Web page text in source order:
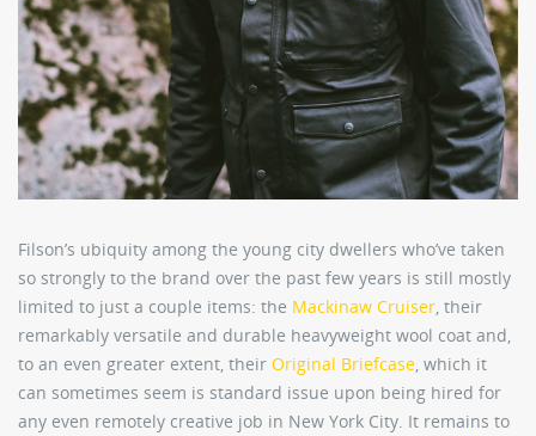
Filson’s ubiquity among the young city dwellers who’ve taken
so strongly to the brand over the past few years is still mostly
limited to just a couple items: the Mackinaw Cruiser , their
remarkably versatile and durable heavyweight wool coat and,
to an even greater extent, their Original Briefcase , which it
can sometimes seem is standard issue upon being hired for
any even remotely creative job in New York City. It remains to